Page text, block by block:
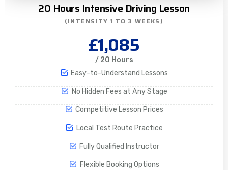
20 Hours Intensive Driving Lesson
(INTENSITY 1 TO 3 WEEKS)
£1,085
/ 20 Hours
Easy-to-Understand Lessons
No Hidden Fees at Any Stage
Competitive Lesson Prices
Local Test Route Practice
Fully Qualified Instructor
Flexible Booking Options